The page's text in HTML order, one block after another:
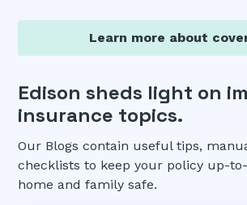
Learn more about
Edison sheds light on
insurance topics.
Our Blogs contain useful tips,
checklists to keep your policy up-
home and family safe.